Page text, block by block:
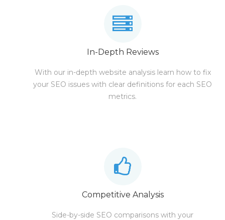
In-Depth Reviews
With our in-depth website analysis learn how to fix
your SEO issues with clear definitions for each SEO
metrics.
Competitive Analysis
Side-by-side SEO comparisons with your